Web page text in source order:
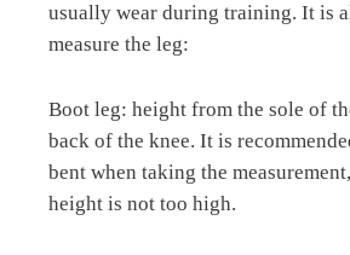
usually wear during training. It is
measure the leg:
Boot leg: height from the sole of
back of the knee. It is
bent when taking the
height is not too high.